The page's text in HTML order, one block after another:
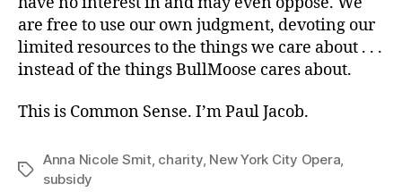
are free to use our own judgment, devoting our
limited resources to the things we care about . . .
instead of the things BullMoose cares about.
This is Common Sense. I’m Paul Jacob.
Tags
Anna Nicole Smit, charity, New York City Opera,
subsidy